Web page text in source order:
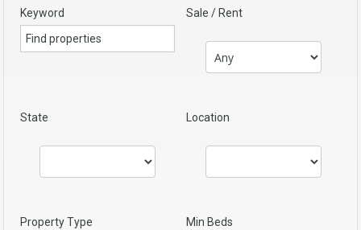
Keyword Sale / Rent
State Location
Property Type Min Beds